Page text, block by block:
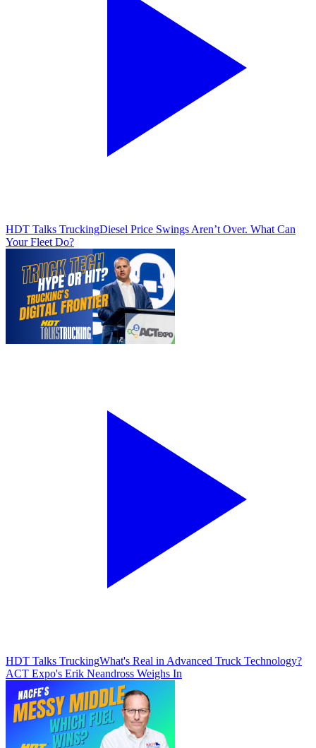
HDT Talks TruckingDiesel Price Swings Aren’t Over. What Can
Your Fleet Do?
HDT Talks TruckingWhat's Real in Advanced Truck Technology?
ACT Expo's Erik Neandross Weighs In